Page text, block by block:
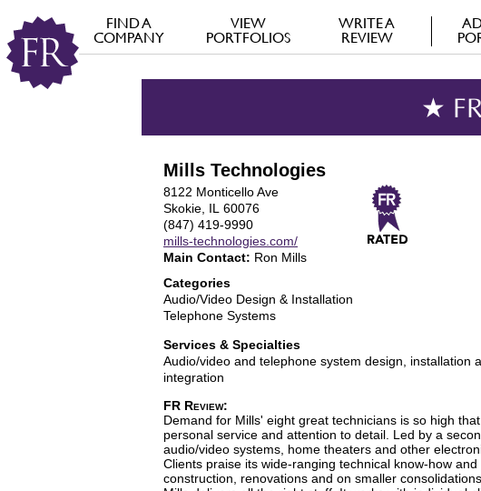
FIND A
COMPANY
VIEW
PORTFOLIOS
WRITE A
REVIEW
★
Mills Technologies
8122 Monticello Ave
Skokie, IL 60076
(847) 419-9990
mills-technologies.com/
Main Contact: Ron Mills
Categories
Audio/Video Design & Installation
Telephone Systems
Services & Specialties
Audio/video and telephone system design, installation
integration
FR Review:
Demand for Mills' eight great technicians is so high
personal service and attention to detail. Led by a
audio/video systems, home theaters and other
Clients praise its wide-ranging technical know-how
construction, renovations and on smaller